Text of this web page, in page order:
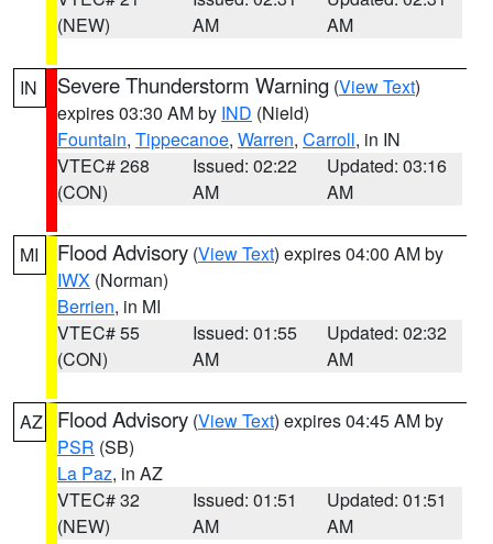
(NEW)
AM
AM
IN Severe Thunderstorm Warning (View Text)
expires 03:30 AM by IND (Nield)
Fountain, Tippecanoe, Warren, Carroll, in IN
VTEC# 268
(CON)
Issued: 02:22
AM
Updated: 03:16
AM
MI Flood Advisory (View Text) expires 04:00 AM by
IWX (Norman)
Berrien, in MI
VTEC# 55
(CON)
Issued: 01:55
AM
Updated: 02:32
AM
AZ Flood Advisory (View Text) expires 04:45 AM by
PSR (SB)
La Paz, in AZ
VTEC# 32
(NEW)
Issued: 01:51
AM
Updated: 01:51
AM